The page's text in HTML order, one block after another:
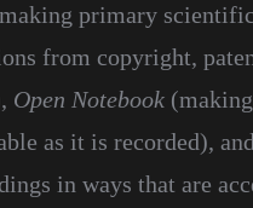
primary
from copyright,
Open Notebook
as it is recorded), and
in ways that are